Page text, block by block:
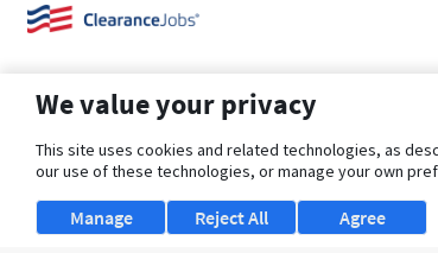
About Us Support Browse Jobs Security
We value your privacy
This site uses cookies and related technologies, as
our use of these technologies, or manage your own
Manage Agree
Reject All